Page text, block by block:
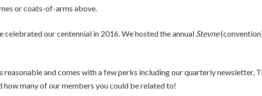
or coats-of-arms above.
celebrated our centennial in 2016. We hosted the annual Stevne
and comes with a few perks including our quarterly newsletter,
many of our members you could be related to!